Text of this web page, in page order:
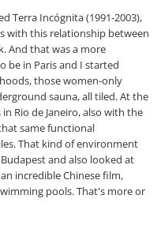
Terra Incógnita (1991-2003),
with this relationship between
And that was a more
be in Paris and I started
those women-only
sauna, all tiled. At the
Rio de Janeiro, also with the
same functional
That kind of environment
and also looked at
incredible Chinese film,
pools. That's more or